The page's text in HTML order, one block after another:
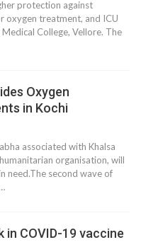
protection against
oxygen treatment, and ICU
College, Vellore. The
Oxygen
in Kochi
associated with Khalsa
organisation, will
need.The second wave of
COVID-19 vaccine